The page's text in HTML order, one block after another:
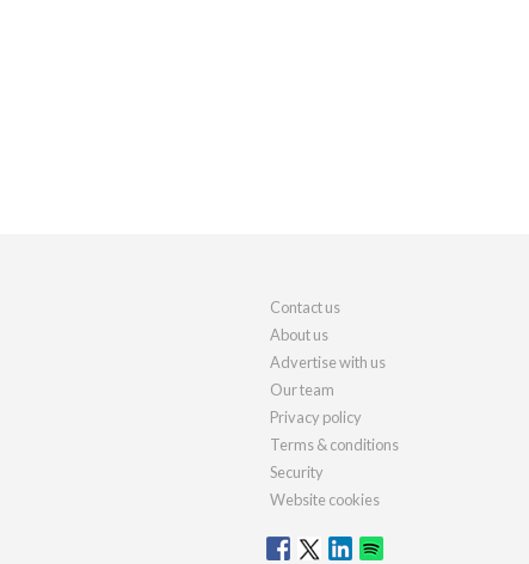
Contact us
About us
Advertise with us
Our team
Privacy policy
Terms & conditions
Security
Website cookies